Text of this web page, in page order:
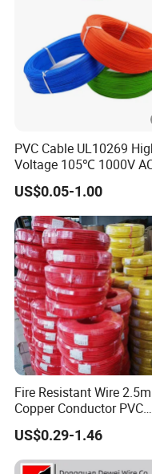
PVC Cable UL10269
Voltage 105℃ 1000V
1250V DC Electric Wire
Cable for Energy Storage
Cable
US$0.05-1.00
Fire Resistant Wire
Copper Conductor PVC
Insulated Lighting
Electric Fitting Flexible
Control Wires Cable
US$0.29-1.46